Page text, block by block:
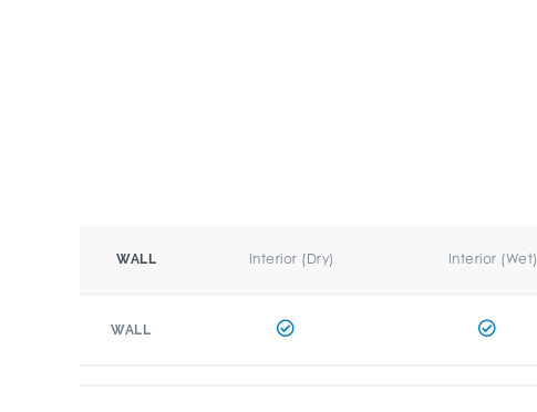
WALL Interior (Dry) Interior (Wet)
WALL